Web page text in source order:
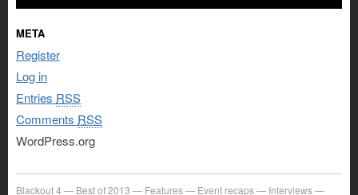
META
Register
Log in
Entries RSS
Comments RSS
WordPress.org
Blackout 4 Best of 2013 Features Event recaps Interviews